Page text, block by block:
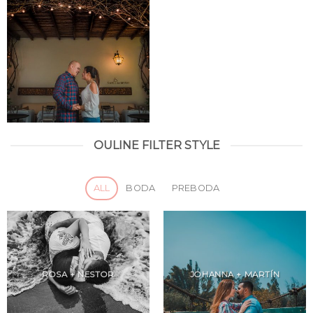
OULINE FILTER STYLE
ALL BODA PREBODA
ROSA + NESTOR JOHANNA + MARTÍN